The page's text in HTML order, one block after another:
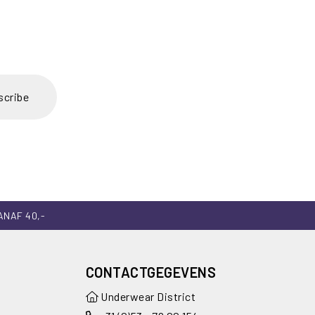
40,-
CONTACTGEGEVENS
Underwear District